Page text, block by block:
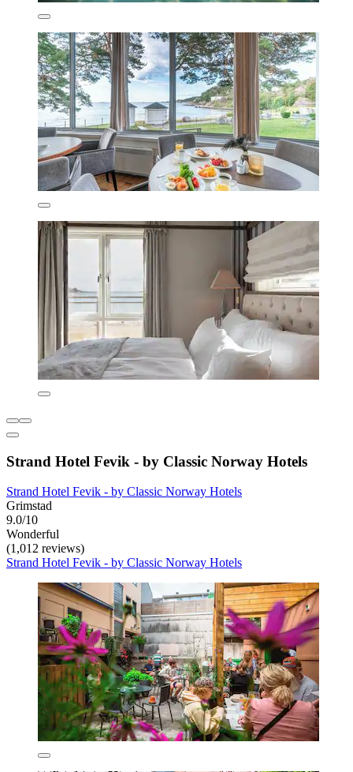
Strand Hotel Fevik - by Classic Norway Hotels
Strand Hotel Fevik - by Classic Norway Hotels
Grimstad
9.0/10
Wonderful
(1,012 reviews)
Strand Hotel Fevik - by Classic Norway Hotels